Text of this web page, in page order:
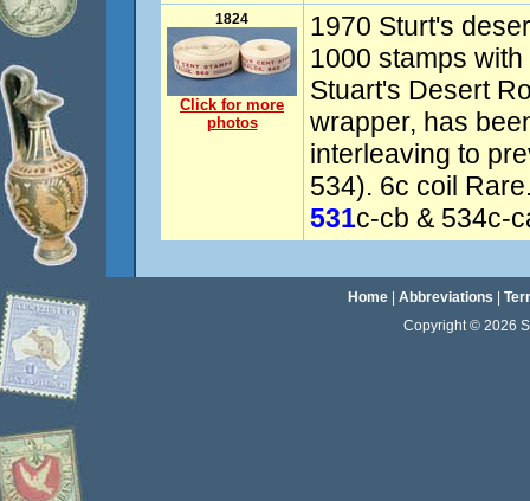
1824
Click for more
photos
1970 Sturt's
1000 stamps
Stuart's Desert
wrapper, has
interleaving to
534). 6c coil
531c-cb & 534c-
Home| Abbreviations
Copyright © 2026